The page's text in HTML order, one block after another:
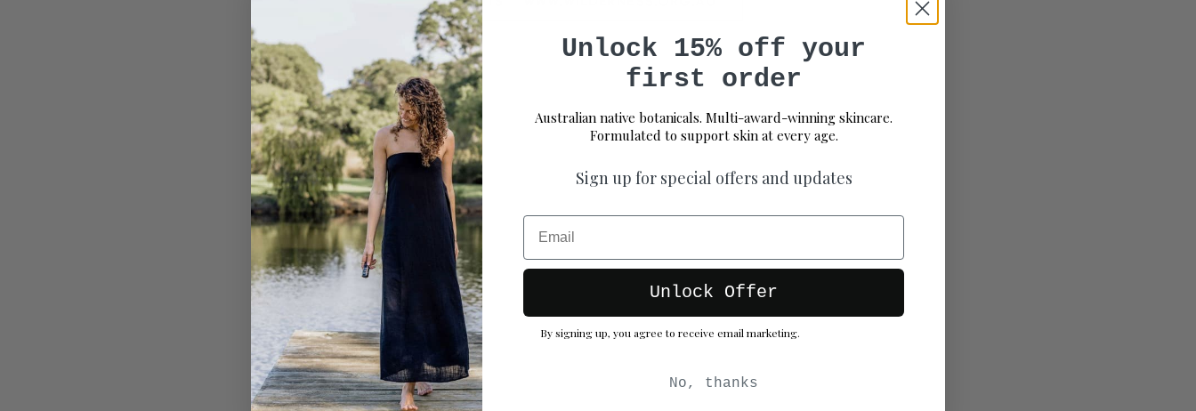
Unlock 15% off your
first order
Australian native botanicals. Multi-award-winning skincare.
Formulated to support skin at every age.
Sign up for special offers and updates
Email
Unlock Offer
By signing up, you agree to receive email marketing.
No, thanks